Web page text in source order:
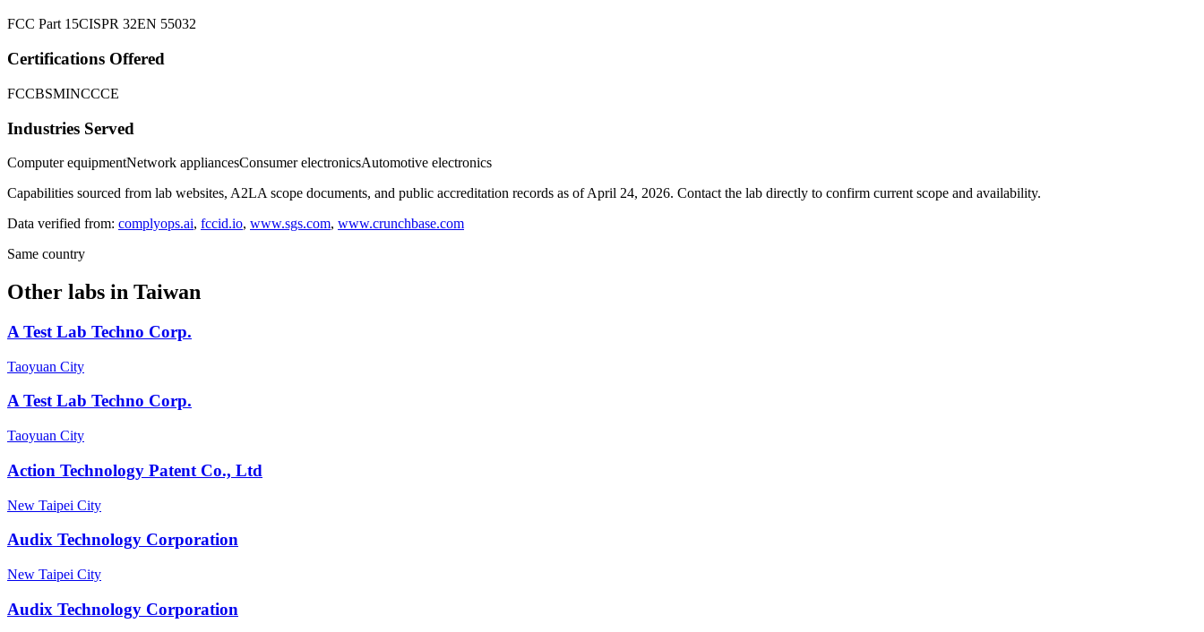
FCC Part 15CISPR 32EN 55032
Certifications Offered
FCCBSMINCCCE
Industries Served
Computer equipmentNetwork appliancesConsumer electronicsAutomotive electronics
Capabilities sourced from lab websites, A2LA scope documents, and public accreditation records as of April 24, 2026. Contact the lab directly to confirm current scope and availability.
Data verified from: complyops.ai, fccid.io, www.sgs.com, www.crunchbase.com
Same country
Other labs in Taiwan
A Test Lab Techno Corp.
Taoyuan City
A Test Lab Techno Corp.
Taoyuan City
Action Technology Patent Co., Ltd
New Taipei City
Audix Technology Corporation
New Taipei City
Audix Technology Corporation